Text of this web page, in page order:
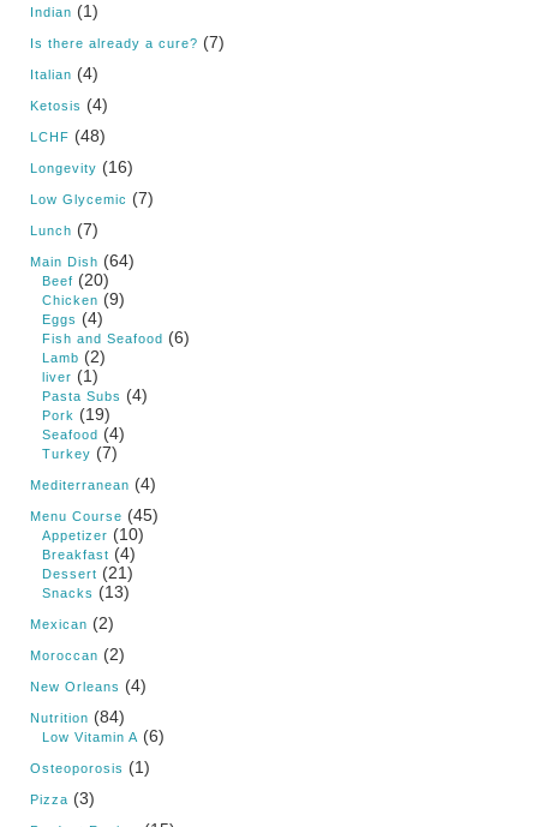
Indian (1)
Is there already a cure? (7)
Italian (4)
Ketosis (4)
LCHF (48)
Longevity (16)
Low Glycemic (7)
Lunch (7)
Main Dish (64)
Beef (20)
Chicken (9)
Eggs (4)
Fish and Seafood (6)
Lamb (2)
liver (1)
Pasta Subs (4)
Pork (19)
Seafood (4)
Turkey (7)
Mediterranean (4)
Menu Course (45)
Appetizer (10)
Breakfast (4)
Dessert (21)
Snacks (13)
Mexican (2)
Moroccan (2)
New Orleans (4)
Nutrition (84)
Low Vitamin A (6)
Osteoporosis (1)
Pizza (3)